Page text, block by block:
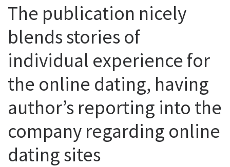
The publication nicely
blends stories of
individual experience for
the online dating, having
author’s reporting into the
company regarding online
dating sites